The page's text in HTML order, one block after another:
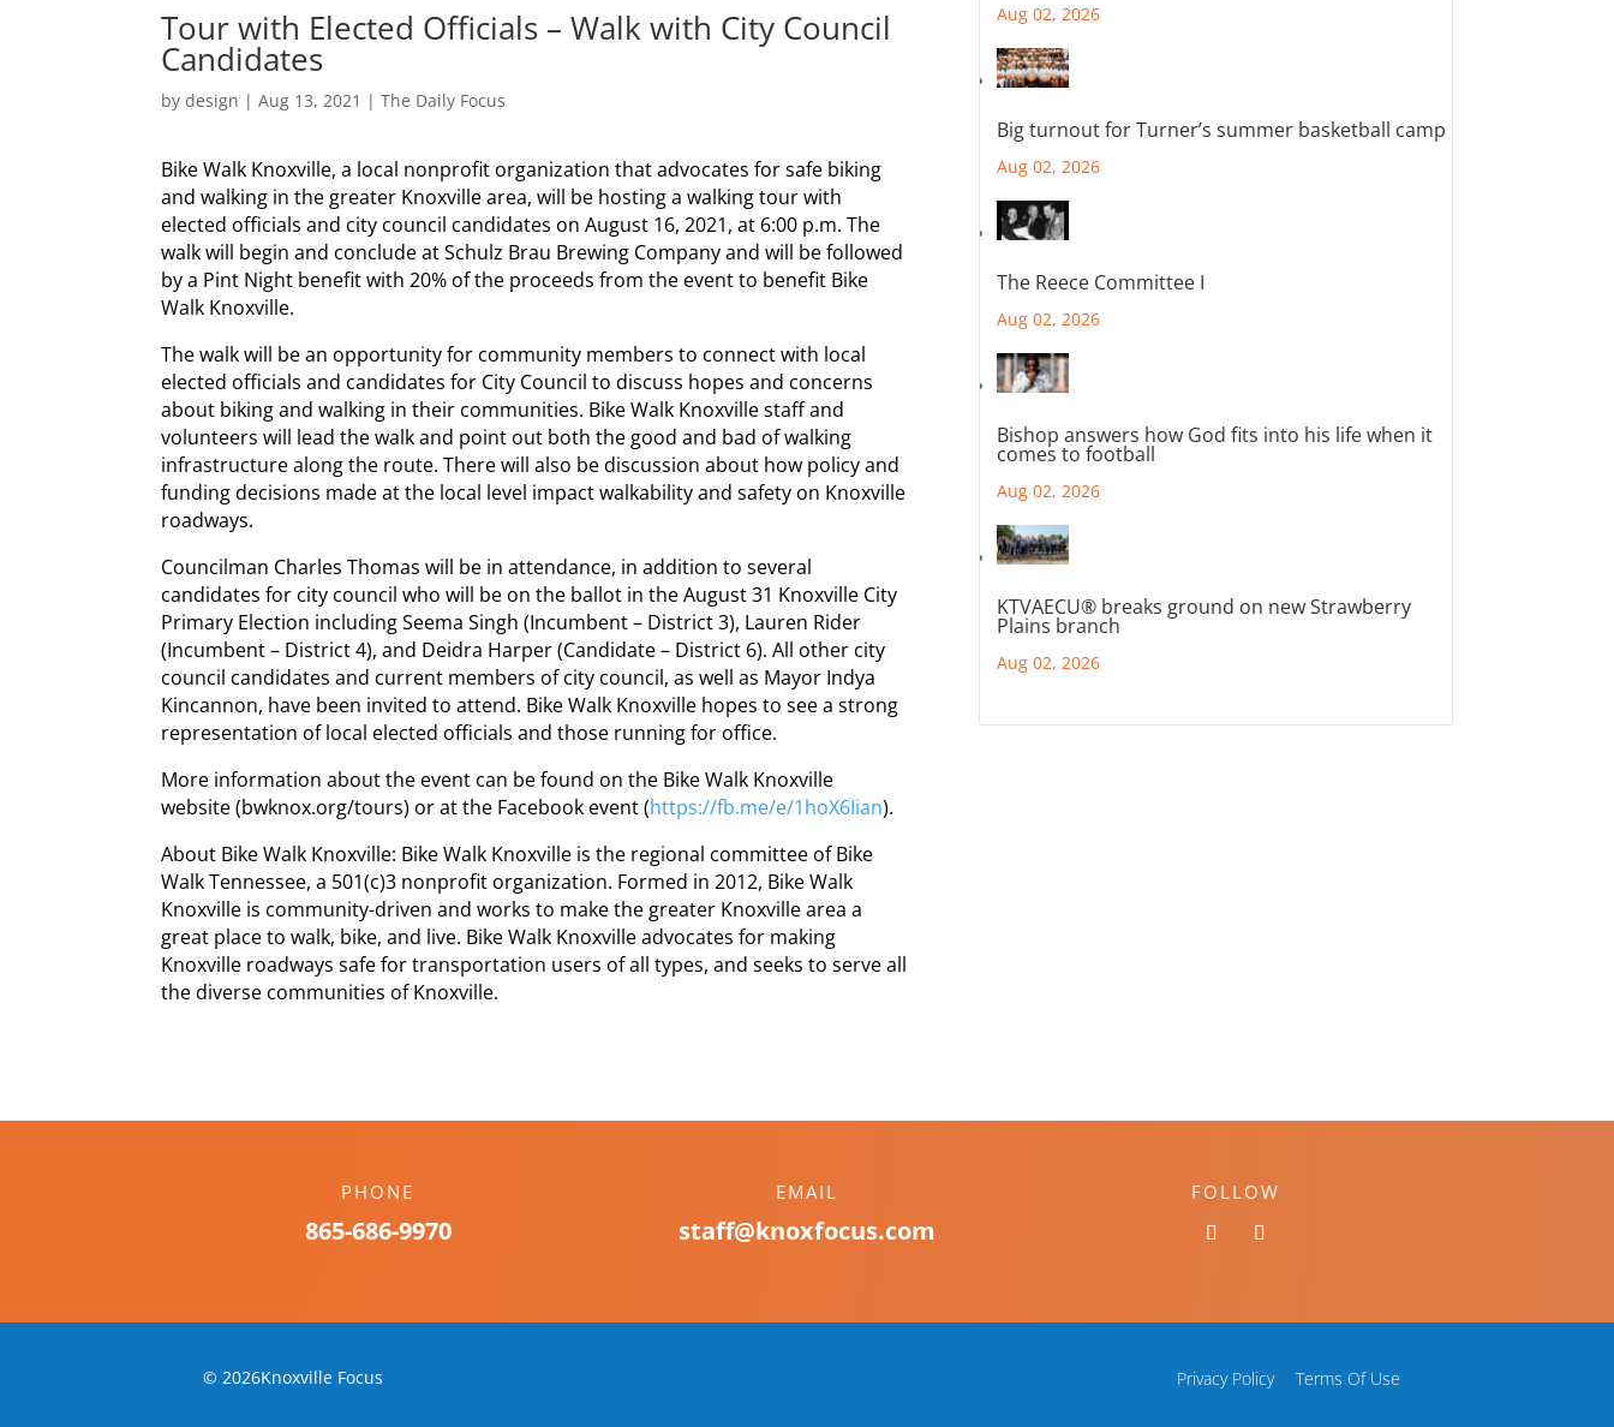
Tour with Elected Officials – Walk with City Council
Candidates
bydesign |Aug 13, 2021 |The Daily Focus
Bike Walk Knoxville, a local nonprofit organization that advocates for safe biking
and walking in the greater Knoxville area, will be hosting a walking tour with
elected officials and city council candidates on August 16, 2021, at 6:00 p.m. The
walk will begin and conclude at Schulz Brau Brewing Company and will be followed
by a Pint Night benefit with 20% of the proceeds from the event to benefit Bike
Walk Knoxville.
The walk will be an opportunity for community members to connect with local
elected officials and candidates for City Council to discuss hopes and concerns
about biking and walking in their communities. Bike Walk Knoxville staff and
volunteers will lead the walk and point out both the good and bad of walking
infrastructure along the route. There will also be discussion about how policy and
funding decisions made at the local level impact walkability and safety on Knoxville
roadways.
Councilman Charles Thomas will be in attendance, in addition to several
candidates for city council who will be on the ballot in the August 31 Knoxville City
Primary Election including Seema Singh (Incumbent – District 3), Lauren Rider
(Incumbent – District 4), and Deidra Harper (Candidate – District 6). All other city
council candidates and current members of city council, as well as Mayor Indya
Kincannon, have been invited to attend. Bike Walk Knoxville hopes to see a strong
representation of local elected officials and those running for office.
More information about the event can be found on the Bike Walk Knoxville
website (bwknox.org/tours) or at the Facebook event (https://fb.me/e/1hoX6Iian).
About Bike Walk Knoxville: Bike Walk Knoxville is the regional committee of Bike
Walk Tennessee, a 501(c)3 nonprofit organization. Formed in 2012, Bike Walk
Knoxville is community-driven and works to make the greater Knoxville area a
great place to walk, bike, and live. Bike Walk Knoxville advocates for making
Knoxville roadways safe for transportation users of all types, and seeks to serve all
the diverse communities of Knoxville.
Aug 02, 2026
Big turnout for Turner’s summer basketball camp
Aug 02, 2026
The Reece Committee I
Aug 02, 2026
Bishop answers how God fits into his life when it
comes to football
Aug 02, 2026
KTVAECU® breaks ground on new Strawberry
Plains branch
Aug 02, 2026
PHONE
865-686-9970
EMAIL
staff@knoxfocus.com
FOLLOW
© 2026Knoxville Focus Privacy Policy Terms Of Use